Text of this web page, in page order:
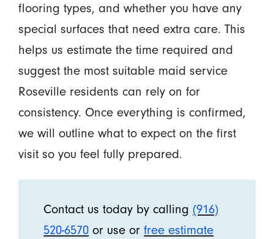
flooring types, and whether you have any
special surfaces that need extra care. This
helps us estimate the time required and
suggest the most suitable maid service
Roseville residents can rely on for
consistency. Once everything is confirmed,
we will outline what to expect on the first
visit so you feel fully prepared.
Contact us today by calling (916)
520-6570 or use orfree estimate